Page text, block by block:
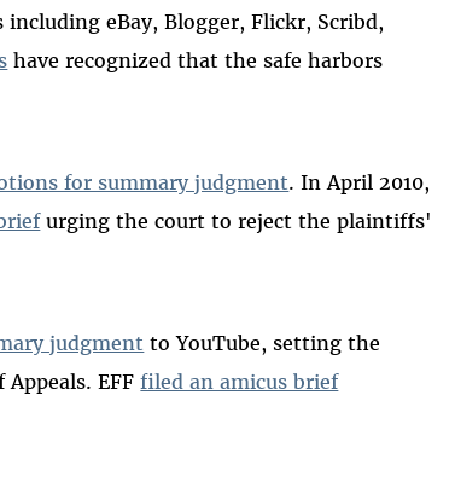
eBay, Blogger, Flickr, Scribd,
have recognized that the safe harbors
for summary judgment. In April 2010,
urging the court to reject the plaintiffs'
judgment to YouTube, setting the
Appeals. EFFfiled an amicus brief